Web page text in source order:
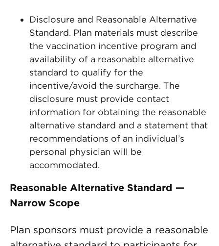
Disclosure and Reasonable Alternative
Standard. Plan materials must describe
the vaccination incentive program and
availability of a reasonable alternative
standard to qualify for the
incentive/avoid the surcharge. The
disclosure must provide contact
information for obtaining the reasonable
alternative standard and a statement that
recommendations of an individual’s
personal physician will be
accommodated.
Reasonable Alternative Standard —
Narrow Scope
Plan sponsors must provide a reasonable